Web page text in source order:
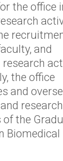
the office
and
the office
and
research
of the
Biomedical